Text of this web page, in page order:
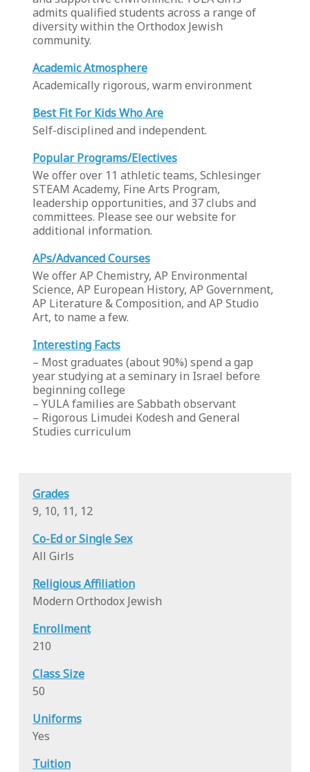
admits qualified students across a range of
diversity within the Orthodox Jewish
community.
Academic Atmosphere
Academically rigorous, warm environment
Best Fit For Kids Who Are
Self-disciplined and independent.
Popular Programs/Electives
We offer over 11 athletic teams, Schlesinger
STEAM Academy, Fine Arts Program,
leadership opportunities, and 37 clubs and
committees. Please see our website for
additional information.
APs/Advanced Courses
We offer AP Chemistry, AP Environmental
Science, AP European History, AP Government,
AP Literature & Composition, and AP Studio
Art, to name a few.
Interesting Facts
– Most graduates (about 90%) spend a gap
year studying at a seminary in Israel before
beginning college
– YULA families are Sabbath observant
– Rigorous Limudei Kodesh and General
Studies curriculum
Grades
9, 10, 11, 12
Co-Ed or Single Sex
All Girls
Religious Affiliation
Modern Orthodox Jewish
Enrollment
210
Class Size
50
Uniforms
Yes
Tuition